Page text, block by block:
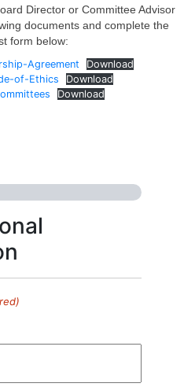
Director or Committee Advisor
documents and complete the
form below:
Agreement
Download
of-Ethics
Download
Download